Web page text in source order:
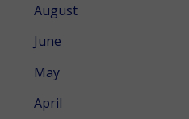
August
June
May
April